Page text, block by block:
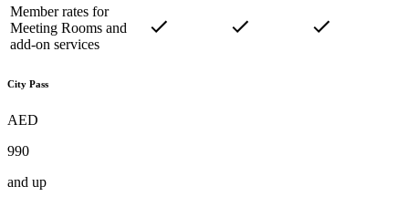
Member rates for
Meeting Rooms and
add-on services
City Pass
AED
990
and up